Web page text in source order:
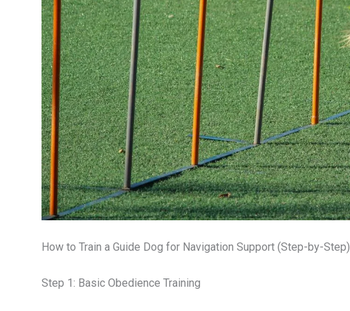
How to Train a Guide Dog for Navigation Support (Step-by-Step)
Step 1: Basic Obedience Training